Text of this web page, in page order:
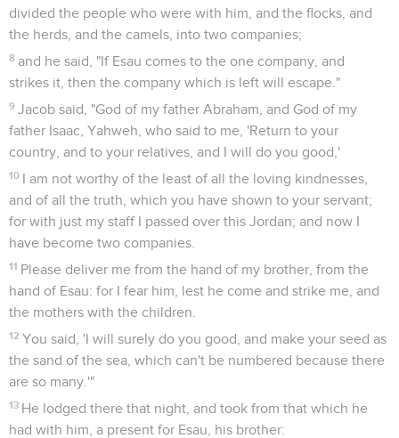
divided the people who were with him, and the flocks, and
the herds, and the camels, into two companies;
8 and he said, "If Esau comes to the one company, and
strikes it, then the company which is left will escape."
9 Jacob said, "God of my father Abraham, and God of my
father Isaac, Yahweh, who said to me, 'Return to your
country, and to your relatives, and I will do you good,'
10 I am not worthy of the least of all the loving kindnesses,
and of all the truth, which you have shown to your servant;
for with just my staff I passed over this Jordan; and now I
have become two companies.
11 Please deliver me from the hand of my brother, from the
hand of Esau: for I fear him, lest he come and strike me, and
the mothers with the children.
12 You said, 'I will surely do you good, and make your seed as
the sand of the sea, which can't be numbered because there
are so many.'"
13 He lodged there that night, and took from that which he
had with him, a present for Esau, his brother: